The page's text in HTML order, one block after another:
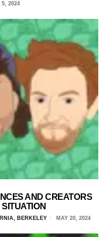
5, 2024
AND CREATORS
BERKELEY MAY 20, 2024